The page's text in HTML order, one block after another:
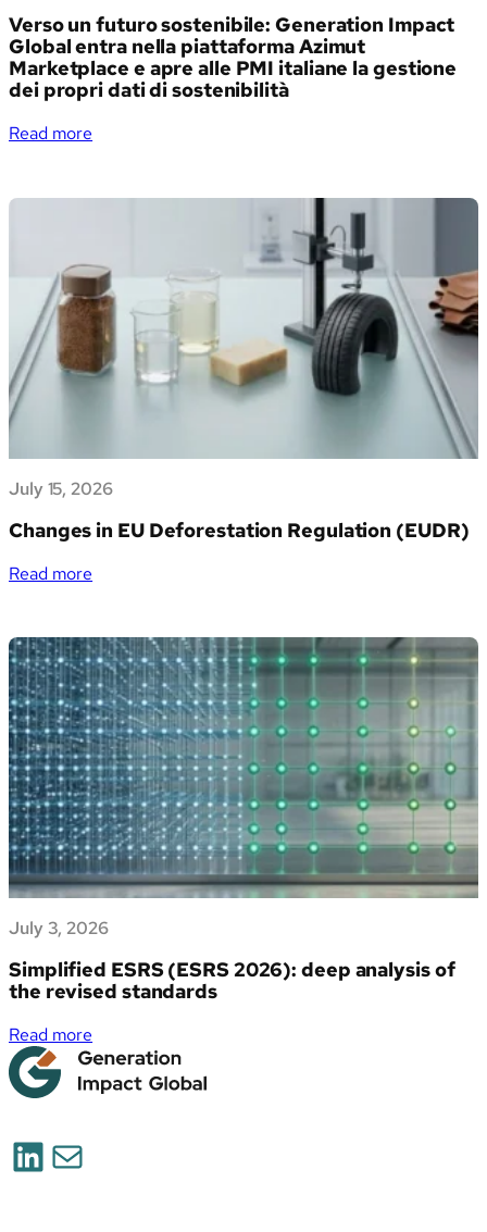
Verso un futuro sostenibile: Generation Impact
Global entra nella piattaforma Azimut
Marketplace e apre alle PMI italiane la gestione
dei propri dati di sostenibilità
Read more
futuro
Impact
Global
entra
nella
piattaforma
apre
alle
italiane
gestione
propri
dati
di
sostenibilità
July 15, 2026
Changes in EU Deforestation Regulation (EUDR)
Read more
EU
Deforestation
Regulation
(EUDR)
July 3, 2026
Simplified ESRS (ESRS 2026): deep analysis of
the revised standards
Read more
Simplified
ESRS
LinkedIn
Mail